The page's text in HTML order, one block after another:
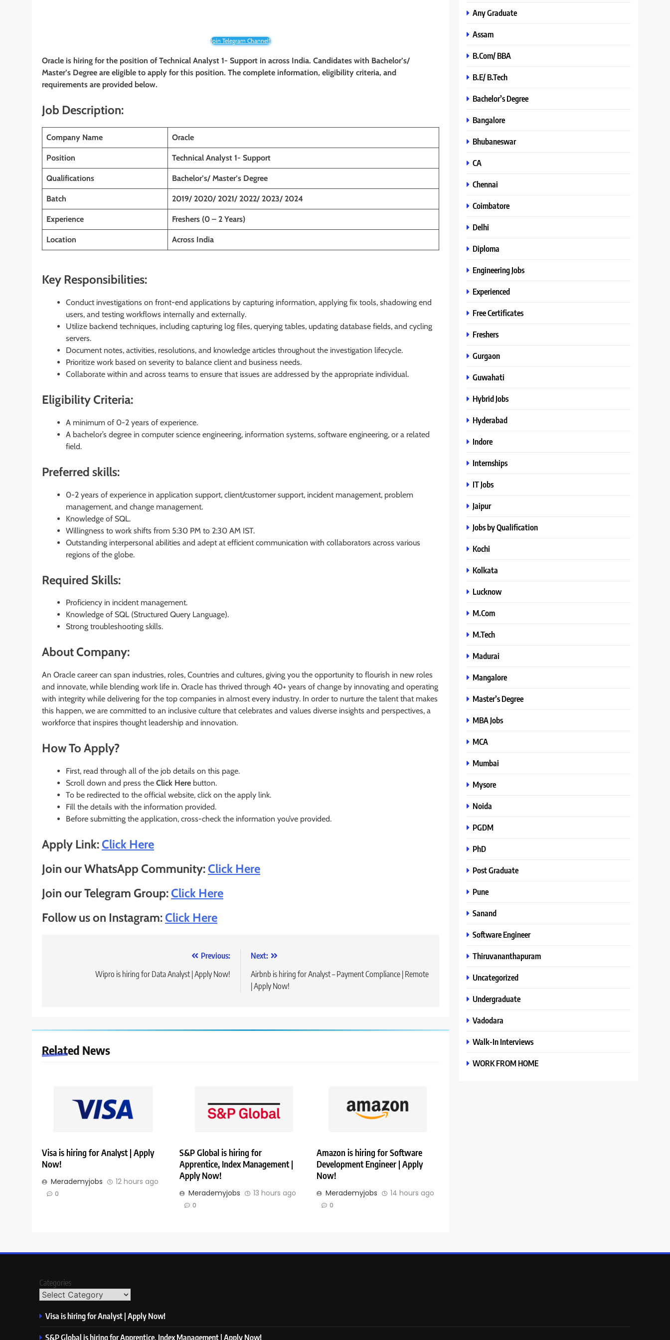
Join Telegram Channel!
Oracle is hiring for the position of Technical Analyst 1- Support in across India. Candidates with Bachelor’s/
Master’s Degree are eligible to apply for this position. The complete information, eligibility criteria, and
requirements are provided below.
Job Description:
Company Name Oracle
Position Technical Analyst 1- Support
Qualifications Bachelor’s/ Master’s Degree
Batch 2019/ 2020/ 2021/ 2022/ 2023/ 2024
Experience Freshers (0 – 2 Years)
Location Across India
Key Responsibilities:
Conduct investigations on front-end applications by capturing information, applying fix tools, shadowing end
users, and testing workflows internally and externally.
Utilize backend techniques, including capturing log files, querying tables, updating database fields, and cycling
servers.
Document notes, activities, resolutions, and knowledge articles throughout the investigation lifecycle.
Prioritize work based on severity to balance client and business needs.
Collaborate within and across teams to ensure that issues are addressed by the appropriate individual.
Eligibility Criteria:
A minimum of 0-2 years of experience.
A bachelor’s degree in computer science engineering, information systems, software engineering, or a related
field.
Preferred skills:
0-2 years of experience in application support, client/customer support, incident management, problem
management, and change management.
Knowledge of SQL.
Willingness to work shifts from 5:30 PM to 2:30 AM IST.
Outstanding interpersonal abilities and adept at efficient communication with collaborators across various
regions of the globe.
Required Skills:
Proficiency in incident management.
Knowledge of SQL (Structured Query Language).
Strong troubleshooting skills.
About Company:
An Oracle career can span industries, roles, Countries and cultures, giving you the opportunity to flourish in new roles
and innovate, while blending work life in. Oracle has thrived through 40+ years of change by innovating and operating
with integrity while delivering for the top companies in almost every industry. In order to nurture the talent that makes
this happen, we are committed to an inclusive culture that celebrates and values diverse insights and perspectives, a
workforce that inspires thought leadership and innovation.
How To Apply?
First, read through all of the job details on this page.
Scroll down and press the Click Here button.
To be redirected to the official website, click on the apply link.
Fill the details with the information provided.
Before submitting the application, cross-check the information you’ve provided.
Apply Link:Click Here
Join our WhatsApp Community:Click Here
Join our Telegram Group:Click Here
Follow us on Instagram:Click Here
navigation
Previous:
Wipro is hiring for Data Analyst | Apply Now!
Next:
Airbnb is hiring for Analyst – Payment Compliance | Remote
| Apply Now!
Related News
Visa is hiring for Analyst | Apply
Now!
Merademyjobs 12 hours ago
0
S&P Global is hiring for
Apprentice, Index Management |
Apply Now!
Merademyjobs 13 hours ago
0
Amazon is hiring for Software
Development Engineer | Apply
Now!
Merademyjobs 14 hours ago
0
Any Graduate
Assam
B.Com/ BBA
B.E/ B.Tech
Bachelor’s Degree
Bangalore
Bhubaneswar
CA
Chennai
Coimbatore
Delhi
Diploma
Engineering Jobs
Experienced
Free Certificates
Freshers
Gurgaon
Guwahati
Hybrid Jobs
Hyderabad
Indore
Internships
IT Jobs
Jaipur
Jobs by Qualification
Kochi
Kolkata
Lucknow
M.Com
M.Tech
Madurai
Mangalore
Master’s Degree
MBA Jobs
MCA
Mumbai
Mysore
Noida
PGDM
PhD
Post Graduate
Pune
Sanand
Software Engineer
Thiruvananthapuram
Uncategorized
Undergraduate
Vadodara
Walk-In Interviews
WORK FROM HOME
Categories
Visa is hiring for Analyst | Apply Now!
S&P Global is hiring for Apprentice, Index Management | Apply Now!